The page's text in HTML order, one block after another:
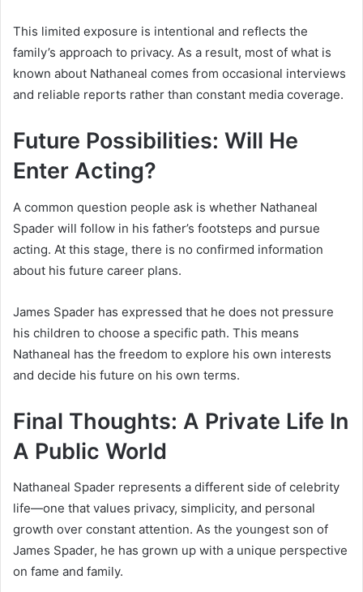
This limited exposure is intentional and reflects the
family’s approach to privacy. As a result, most of what is
known about Nathaneal comes from occasional interviews
and reliable reports rather than constant media coverage.
Future Possibilities: Will He
Enter Acting?
A common question people ask is whether Nathaneal
Spader will follow in his father’s footsteps and pursue
acting. At this stage, there is no confirmed information
about his future career plans.
James Spader has expressed that he does not pressure
his children to choose a specific path. This means
Nathaneal has the freedom to explore his own interests
and decide his future on his own terms.
Final Thoughts: A Private Life In
A Public World
Nathaneal Spader represents a different side of celebrity
life—one that values privacy, simplicity, and personal
growth over constant attention. As the youngest son of
James Spader, he has grown up with a unique perspective
on fame and family.